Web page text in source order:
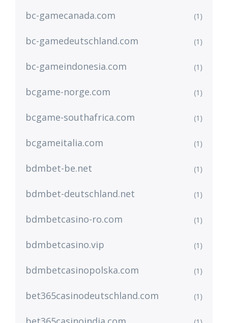
bc-gamecanada.com (1)
bc-gamedeutschland.com (1)
bc-gameindonesia.com (1)
bcgame-norge.com (1)
bcgame-southafrica.com (1)
bcgameitalia.com (1)
bdmbet-be.net (1)
bdmbet-deutschland.net (1)
bdmbetcasino-ro.com (1)
bdmbetcasino.vip (1)
bdmbetcasinopolska.com (1)
bet365casinodeutschland.com (1)